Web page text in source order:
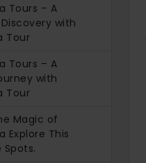
Tours – A
with
Tour
Tours – A
with
Tour
Magic of
Explore This
Spots.